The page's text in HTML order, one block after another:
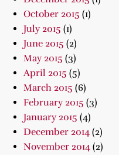
October 2015 (1)
July 2015 (1)
June 2015 (2)
May 2015 (3)
April 2015 (5)
March 2015 (6)
February 2015 (3)
January 2015 (4)
December 2014 (2)
November 2014 (2)